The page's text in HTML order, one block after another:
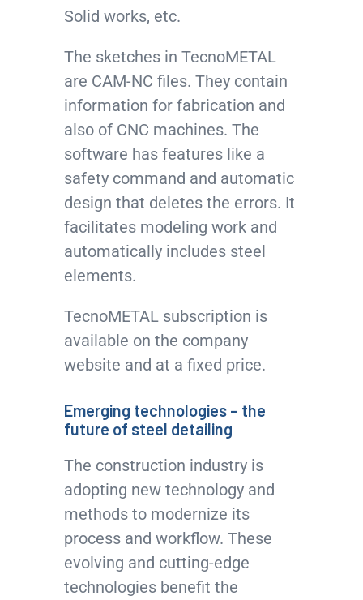
Solid works, etc.
The sketches in TecnoMETAL
are CAM-NC files. They contain
information for fabrication and
also of CNC machines. The
software has features like a
safety command and automatic
design that deletes the errors. It
facilitates modeling work and
automatically includes steel
elements.
TecnoMETAL subscription is
available on the company
website and at a fixed price.
Emerging technologies – the
future of steel detailing
The construction industry is
adopting new technology and
methods to modernize its
process and workflow. These
evolving and cutting-edge
technologies benefit the